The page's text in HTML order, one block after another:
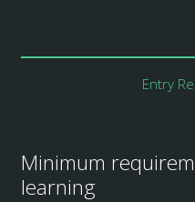
Entry
Minimum
learning